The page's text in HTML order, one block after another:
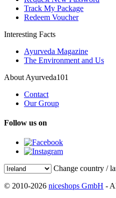
Track My Package
Redeem Voucher
Interesting Facts
Ayurveda Magazine
The Environment and Us
About Ayurveda101
Contact
Our Group
Follow us on
Change country /
© 2010-2026 niceshops GmbH -